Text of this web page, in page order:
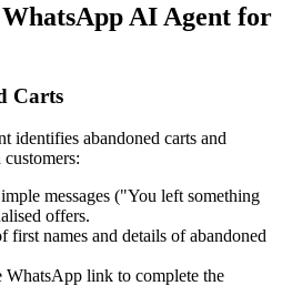
AI Agent for
Carts
identifies abandoned carts and
messages ("You left something
offers.
first names and details of abandoned
WhatsApp link to complete the